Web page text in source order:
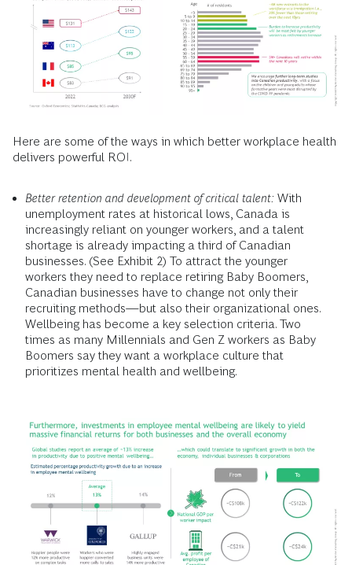
Here are some of the ways in which better workplace health
delivers powerful ROI.
Better retention and development of critical talent: With
unemployment rates at historical lows, Canada is
increasingly reliant on younger workers, and a talent
shortage is already impacting a third of Canadian
businesses. (See Exhibit 2) To attract the younger
workers they need to replace retiring Baby Boomers,
Canadian businesses have to change not only their
recruiting methods—but also their organizational ones.
Wellbeing has become a key selection criteria. Two
times as many Millennials and Gen Z workers as Baby
Boomers say they want a workplace culture that
prioritizes mental health and wellbeing.